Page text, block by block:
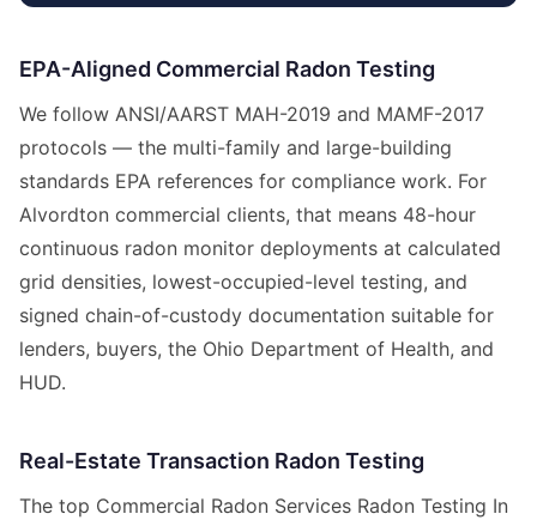
EPA-Aligned Commercial Radon Testing
We follow ANSI/AARST MAH-2019 and MAMF-2017
protocols — the multi-family and large-building
standards EPA references for compliance work. For
Alvordton commercial clients, that means 48-hour
continuous radon monitor deployments at calculated
grid densities, lowest-occupied-level testing, and
signed chain-of-custody documentation suitable for
lenders, buyers, the Ohio Department of Health, and
HUD.
Real-Estate Transaction Radon Testing
The top Commercial Radon Services Radon Testing In